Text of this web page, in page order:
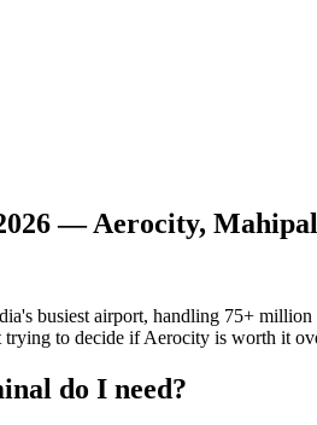
— Aerocity,
busiest airport, handling 75+
to decide if Aerocity is worth it
do I need?